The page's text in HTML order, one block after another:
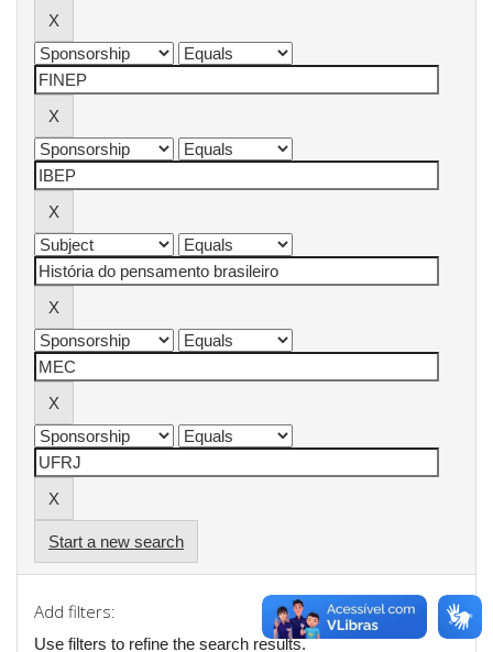
Start a new search
Add filters:
Use filters to refine the search results.